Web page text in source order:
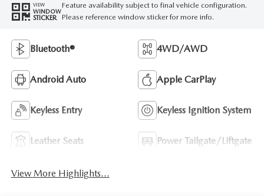
VIEW
WINDOW
STICKER
Feature availability subject to final vehicle configuration.
Please reference window sticker for more info.
Bluetooth® 4WD/AWD
Android Auto Apple CarPlay
Keyless Entry Keyless Ignition System
Leather Seats Power Tailgate/Liftgate
View More Highlights...